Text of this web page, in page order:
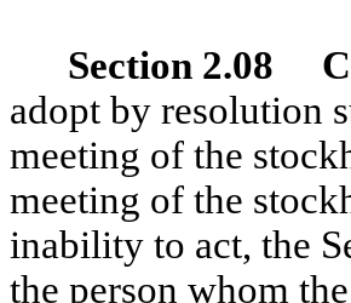
Section 2.08
adopt by resolution
meeting of the
meeting of the
inability to act, the
the person whom